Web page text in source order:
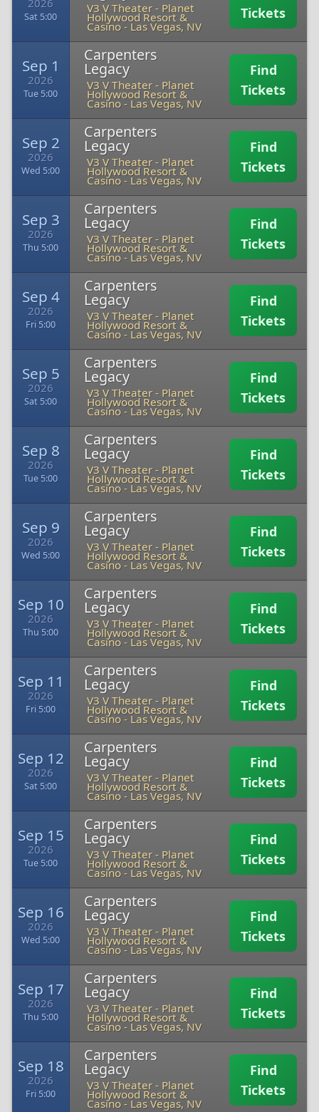
2026
Sat 5:00
V3 V Theater - Planet
Hollywood Resort &
Casino - Las Vegas, NV
Tickets
Sep 1
2026
Tue 5:00
Carpenters
Legacy
V3 V Theater - Planet
Hollywood Resort &
Casino - Las Vegas, NV
Find
Tickets
Sep 2
2026
Wed 5:00
Carpenters
Legacy
V3 V Theater - Planet
Hollywood Resort &
Casino - Las Vegas, NV
Find
Tickets
Sep 3
2026
Thu 5:00
Carpenters
Legacy
V3 V Theater - Planet
Hollywood Resort &
Casino - Las Vegas, NV
Find
Tickets
Sep 4
2026
Fri 5:00
Carpenters
Legacy
V3 V Theater - Planet
Hollywood Resort &
Casino - Las Vegas, NV
Find
Tickets
Sep 5
2026
Sat 5:00
Carpenters
Legacy
V3 V Theater - Planet
Hollywood Resort &
Casino - Las Vegas, NV
Find
Tickets
Sep 8
2026
Tue 5:00
Carpenters
Legacy
V3 V Theater - Planet
Hollywood Resort &
Casino - Las Vegas, NV
Find
Tickets
Sep 9
2026
Wed 5:00
Carpenters
Legacy
V3 V Theater - Planet
Hollywood Resort &
Casino - Las Vegas, NV
Find
Tickets
Sep 10
2026
Thu 5:00
Carpenters
Legacy
V3 V Theater - Planet
Hollywood Resort &
Casino - Las Vegas, NV
Find
Tickets
Sep 11
2026
Fri 5:00
Carpenters
Legacy
V3 V Theater - Planet
Hollywood Resort &
Casino - Las Vegas, NV
Find
Tickets
Sep 12
2026
Sat 5:00
Carpenters
Legacy
V3 V Theater - Planet
Hollywood Resort &
Casino - Las Vegas, NV
Find
Tickets
Sep 15
2026
Tue 5:00
Carpenters
Legacy
V3 V Theater - Planet
Hollywood Resort &
Casino - Las Vegas, NV
Find
Tickets
Sep 16
2026
Wed 5:00
Carpenters
Legacy
V3 V Theater - Planet
Hollywood Resort &
Casino - Las Vegas, NV
Find
Tickets
Sep 17
2026
Thu 5:00
Carpenters
Legacy
V3 V Theater - Planet
Hollywood Resort &
Casino - Las Vegas, NV
Find
Tickets
Sep 18
2026
Fri 5:00
Carpenters
Legacy
V3 V Theater - Planet
Hollywood Resort &
Casino - Las Vegas, NV
Find
Tickets